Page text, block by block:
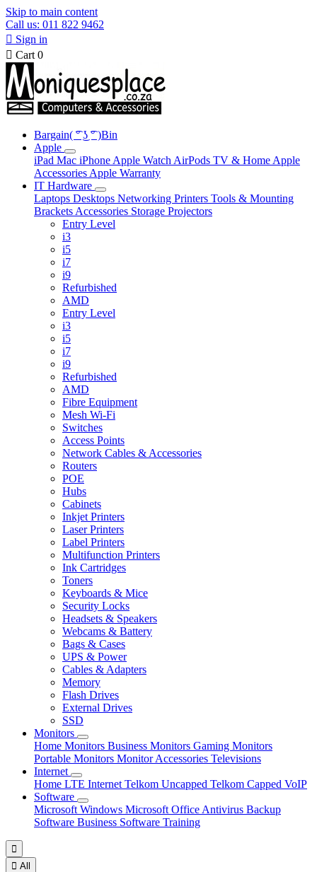
Skip to main content
Call us: 011 822 9462
 Sign in
 Cart 0
Bargain( ͡° ͜ʖ ͡° )Bin
Apple
iPad Mac iPhone Apple Watch AirPods TV & Home Apple
Accessories Apple Warranty
IT Hardware
Laptops Desktops Networking Printers Tools & Mounting
Brackets Accessories Storage Projectors
Entry Level
i3
i5
i7
i9
Refurbished
AMD
Entry Level
i3
i5
i7
i9
Refurbished
AMD
Fibre Equipment
Mesh Wi-Fi
Switches
Access Points
Network Cables & Accessories
Routers
POE
Hubs
Cabinets
Inkjet Printers
Laser Printers
Label Printers
Multifunction Printers
Ink Cartridges
Toners
Keyboards & Mice
Security Locks
Headsets & Speakers
Webcams & Battery
Bags & Cases
UPS & Power
Cables & Adapters
Memory
Flash Drives
External Drives
SSD
Monitors
Home Monitors Business Monitors Gaming Monitors
Portable Monitors Monitor Accessories Televisions
Internet
Home LTE Internet Telkom Uncapped Telkom Capped VoIP
Software
Microsoft Windows Microsoft Office Antivirus Backup
Software Business Software Training

 All